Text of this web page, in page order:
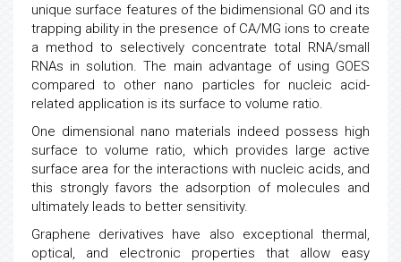
unique surface features of the bidimensional GO and its
trapping ability in the presence of CA/MG ions to create
a method to selectively concentrate total RNA/small
RNAs in solution. The main advantage of using GOES
compared to other nano particles for nucleic acid-
related application is its surface to volume ratio.
One dimensional nano materials indeed possess high
surface to volume ratio, which provides large active
surface area for the interactions with nucleic acids, and
this strongly favors the adsorption of molecules and
ultimately leads to better sensitivity.
Graphene derivatives have also exceptional thermal,
optical, and electronic properties that allow easy